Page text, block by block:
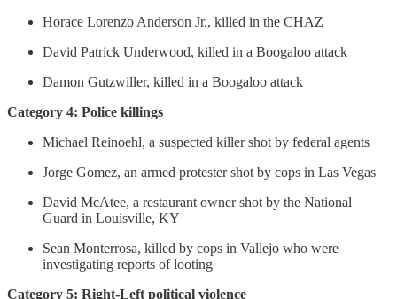
Horace Lorenzo Anderson Jr., killed in the CHAZ
David Patrick Underwood, killed in a Boogaloo attack
Damon Gutzwiller, killed in a Boogaloo attack
Category 4: Police killings
Michael Reinoehl, a suspected killer shot by federal agents
Jorge Gomez, an armed protester shot by cops in Las Vegas
David McAtee, a restaurant owner shot by the National
Guard in Louisville, KY
Sean Monterrosa, killed by cops in Vallejo who were
investigating reports of looting
Category 5: Right-Left political violence